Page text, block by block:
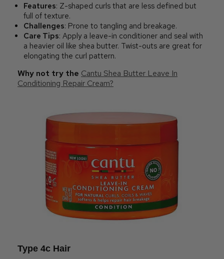
Features: Z-shaped curls that are less defined but
full of texture.
Challenges: Prone to tangling and breakage.
Care Tips: Apply a leave-in conditioner and seal with
a heavier oil like shea butter. Twist-outs are great for
elongating the curl pattern.
Why not try the Cantu Shea Butter Leave In
Conditioning Repair Cream?
Type 4c Hair